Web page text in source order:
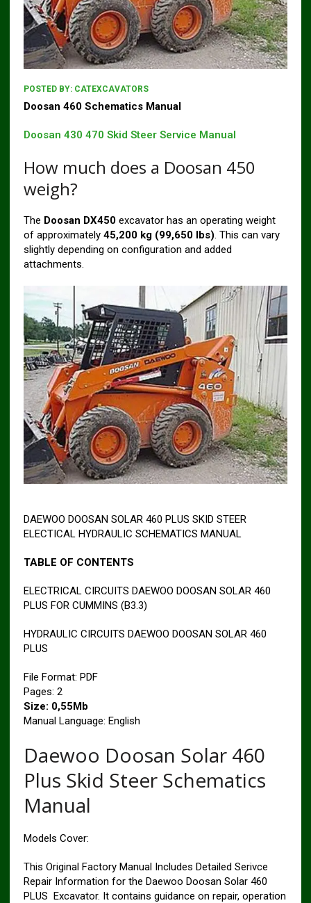
POSTED BY: CATEXCAVATORS
Doosan 460 Schematics Manual
Doosan 430 470 Skid Steer Service Manual
How much does a Doosan 450
weigh?
The Doosan DX450excavator has an operating weight
of approximately 45,200 kg (99,650 lbs) . This can vary
slightly depending on configuration and added
attachments.
DAEWOO DOOSAN SOLAR 460 PLUS SKID STEER
ELECTICAL HYDRAULIC SCHEMATICS MANUAL
TABLE OF CONTENTS
ELECTRICAL CIRCUITS DAEWOO DOOSAN SOLAR 460
PLUS FOR CUMMINS (B3.3)
HYDRAULIC CIRCUITS DAEWOO DOOSAN SOLAR 460
PLUS
File Format: PDF
Pages: 2
Size: 0,55Mb
Manual Language: English
Daewoo Doosan Solar 460
Plus Skid Steer Schematics
Manual
Models Cover:
This Original Factory Manual Includes Detailed Serivce
Repair Information for the Daewoo Doosan Solar 460
PLUS Excavator. It contains guidance on repair, operation